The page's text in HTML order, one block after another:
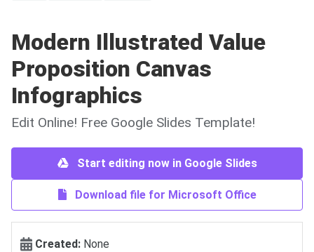
Modern Illustrated Value
Proposition Canvas
Infographics
Edit Online! Free Google Slides Template!
Start editing now in Google Slides
Download file for Microsoft Office
Created: None